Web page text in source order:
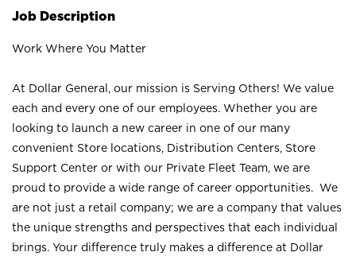
Job Description
Work Where You Matter
At Dollar General, our mission is Serving Others! We value
each and every one of our employees. Whether you are
looking to launch a new career in one of our many
convenient Store locations, Distribution Centers, Store
Support Center or with our Private Fleet Team, we are
proud to provide a wide range of career opportunities. We
are not just a retail company; we are a company that values
the unique strengths and perspectives that each individual
brings. Your difference truly makes a difference at Dollar